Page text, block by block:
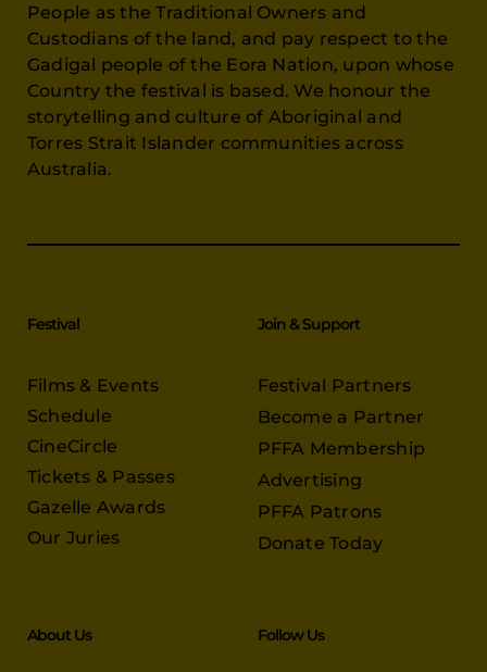
People as the Traditional Owners and
Custodians of the land, and pay respect to the
Gadigal people of the Eora Nation, upon whose
Country the festival is based. We honour the
storytelling and culture of Aboriginal and
Torres Strait Islander communities across
Australia.
Festival
Films & Events
Schedule
CineCircle
Tickets & Passes
Gazelle Awards
Our Juries
Join & Support
Festival Partners
Become a Partner
PFFA Membership
Advertising
PFFA Patrons
Donate Today
About Us Follow Us